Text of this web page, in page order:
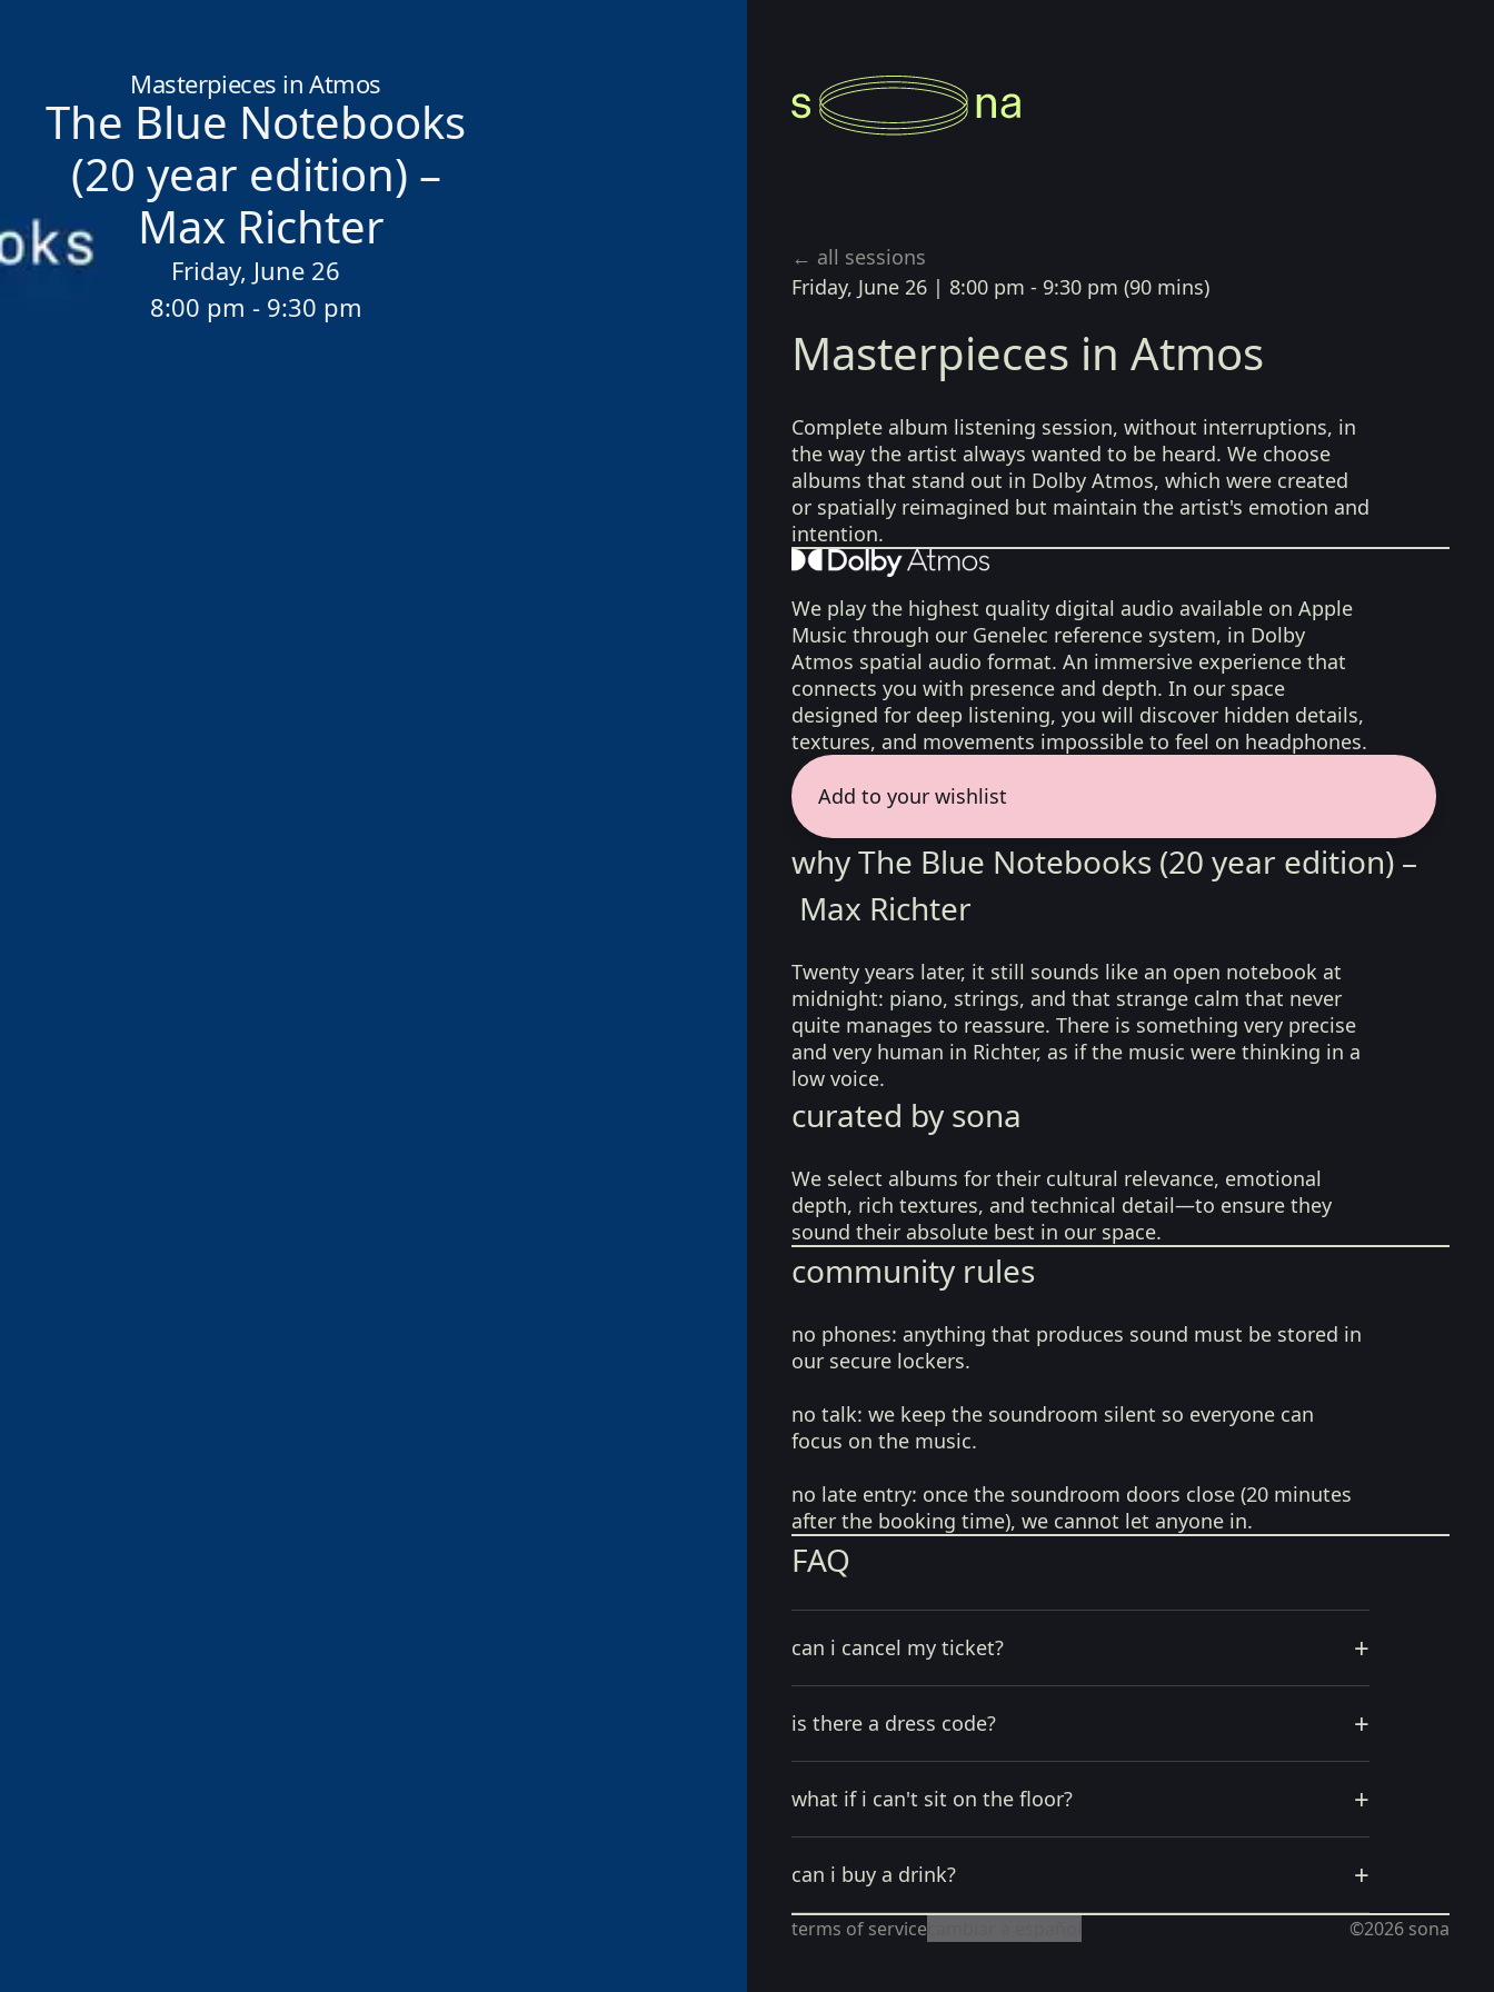
Masterpieces in Atmos
The Blue Notebooks
(20 year edition) –
Max Richter
Friday, June 26
8:00 pm - 9:30 pm
← all sessions
Friday, June 26 | 8:00 pm - 9:30 pm (90 mins)
Masterpieces in Atmos
Complete album listening session, without interruptions, in
the way the artist always wanted to be heard. We choose
albums that stand out in Dolby Atmos, which were created
or spatially reimagined but maintain the artist's emotion and
intention.
We play the highest quality digital audio available on Apple
Music through our Genelec reference system, in Dolby
Atmos spatial audio format. An immersive experience that
connects you with presence and depth. In our space
designed for deep listening, you will discover hidden details,
textures, and movements impossible to feel on headphones.
Add to your wishlist
why The Blue Notebooks (20 year edition) –
Max Richter
Twenty years later, it still sounds like an open notebook at
midnight: piano, strings, and that strange calm that never
quite manages to reassure. There is something very precise
and very human in Richter, as if the music were thinking in a
low voice.
curated by sona
We select albums for their cultural relevance, emotional
depth, rich textures, and technical detail—to ensure they
sound their absolute best in our space.
community rules
no phones: anything that produces sound must be stored in
our secure lockers.
no talk: we keep the soundroom silent so everyone can
focus on the music.
no late entry: once the soundroom doors close (20 minutes
after the booking time), we cannot let anyone in.
FAQ
can i cancel my ticket? +
is there a dress code? +
what if i can't sit on the floor? +
can i buy a drink? +
terms of service ©2026 sona